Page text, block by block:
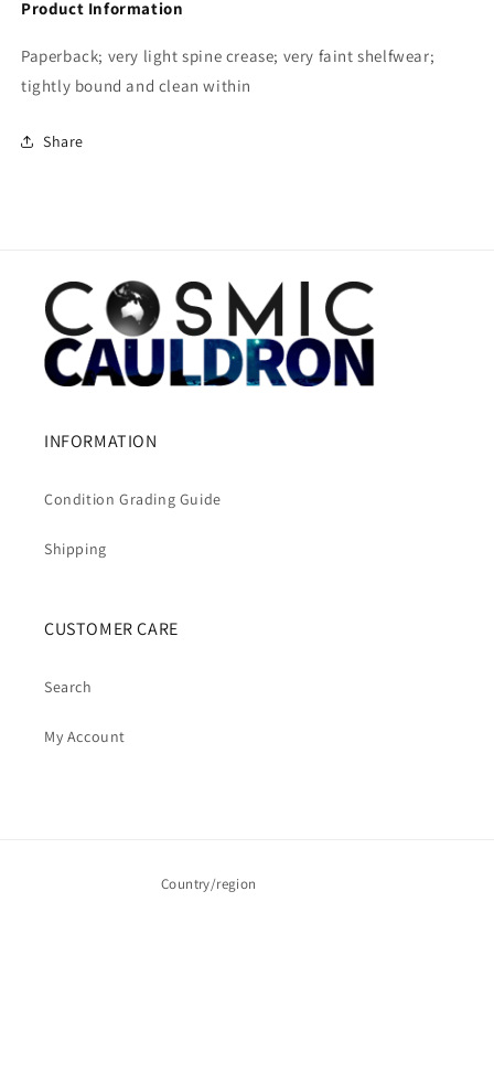
Product Information
Paperback; very light spine crease; very faint shelfwear;
tightly bound and clean within
Share
INFORMATION
Condition Grading Guide
Shipping
CUSTOMER CARE
Search
My Account
Country/region